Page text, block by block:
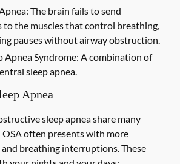
The brain fails to send
to the muscles that control breathing,
pauses without airway obstruction.
Apnea Syndrome: A combination of
sleep apnea.
Apnea
sleep apnea share many
often presents with more
breathing interruptions. These